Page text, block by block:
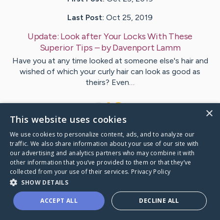
Last Post: Oct 25, 2019
Update: Look after Your Locks With These
Superior Tips – byDavenport Lamm
Have you at any time looked at someone else's hair and
wished of which your curly hair can look as good as
theirs? Even…
VisitFoss 's CaringBridge
Caring Bridge dot org
×
This website uses cookies
We use cookies to personalize content, ads, and to analyze our
traffic. We also share information about your use of our site with
our advertising and analytics partners who may combine it with
other information that you’ve provided to them or that they’ve
collected from your use of their services. Privacy Policy
SHOW DETAILS
ACCEPT ALL DECLINE ALL